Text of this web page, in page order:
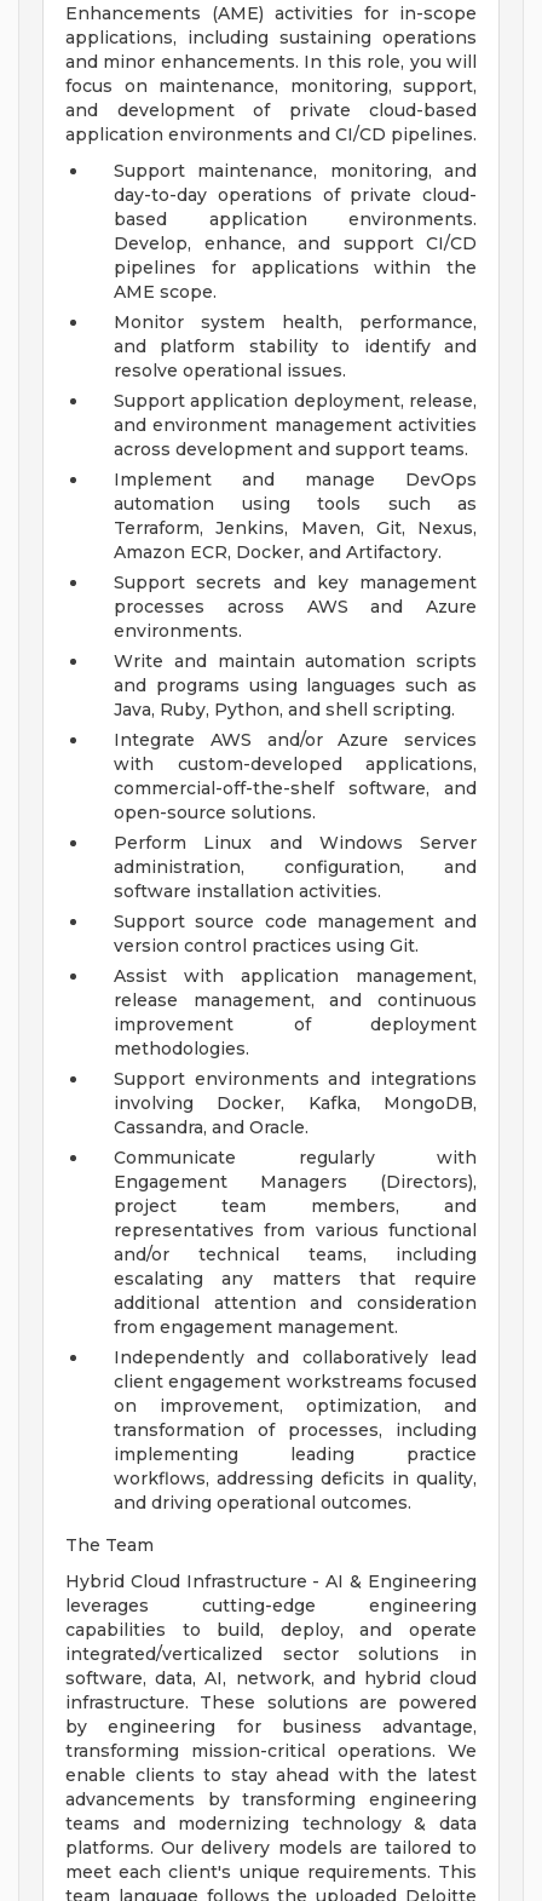
Enhancements (AME) activities for in-scope
applications, including sustaining operations
and minor enhancements. In this role, you will
focus on maintenance, monitoring, support,
and development of private cloud-based
application environments and CI/CD pipelines.
Support maintenance, monitoring, and
day-to-day operations of private cloud-
based application environments.
Develop, enhance, and support CI/CD
pipelines for applications within the
AME scope.
Monitor system health, performance,
and platform stability to identify and
resolve operational issues.
Support application deployment, release,
and environment management activities
across development and support teams.
Implement and manage DevOps
automation using tools such as
Terraform, Jenkins, Maven, Git, Nexus,
Amazon ECR, Docker, and Artifactory.
Support secrets and key management
processes across AWS and Azure
environments.
Write and maintain automation scripts
and programs using languages such as
Java, Ruby, Python, and shell scripting.
Integrate AWS and/or Azure services
with custom-developed applications,
commercial-off-the-shelf software, and
open-source solutions.
Perform Linux and Windows Server
administration, configuration, and
software installation activities.
Support source code management and
version control practices using Git.
Assist with application management,
release management, and continuous
improvement of deployment
methodologies.
Support environments and integrations
involving Docker, Kafka, MongoDB,
Cassandra, and Oracle.
Communicate regularly with
Engagement Managers (Directors),
project team members, and
representatives from various functional
and/or technical teams, including
escalating any matters that require
additional attention and consideration
from engagement management.
Independently and collaboratively lead
client engagement workstreams focused
on improvement, optimization, and
transformation of processes, including
implementing leading practice
workflows, addressing deficits in quality,
and driving operational outcomes.
The Team
Hybrid Cloud Infrastructure - AI & Engineering
leverages cutting-edge engineering
capabilities to build, deploy, and operate
integrated/verticalized sector solutions in
software, data, AI, network, and hybrid cloud
infrastructure. These solutions are powered
by engineering for business advantage,
transforming mission-critical operations. We
enable clients to stay ahead with the latest
advancements by transforming engineering
teams and modernizing technology & data
platforms. Our delivery models are tailored to
meet each client's unique requirements. This
team language follows the uploaded Deloitte